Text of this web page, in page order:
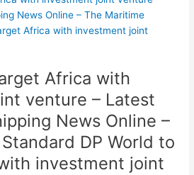
Africa with
venture – Latest
News Online –
DP World to
investment joint